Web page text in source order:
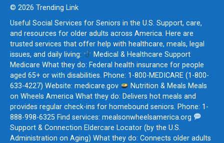
© 2026 Trending Link
Useful Social Services for Seniors in the U.S. Support, care,
and resources for older adults across America. Here are
trusted services that offer help with healthcare, meals, legal
issues, and daily living:
Medical & Healthcare Support
Medicare What they do: Federal health insurance for people
aged 65+ or with disabilities. Phone: 1-800-MEDICARE (1-800-
633-4227) Website: medicare.gov
Nutrition & Meals Meals
on Wheels America What they do: Delivers hot meals and
provides regular check-ins for homebound seniors. Phone: 1-
888-998-6325 Find services: mealsonwheelsamerica.org
Support & Connection Eldercare Locator (by the U.S.
Administration on Aging) What they do: Connects older adults